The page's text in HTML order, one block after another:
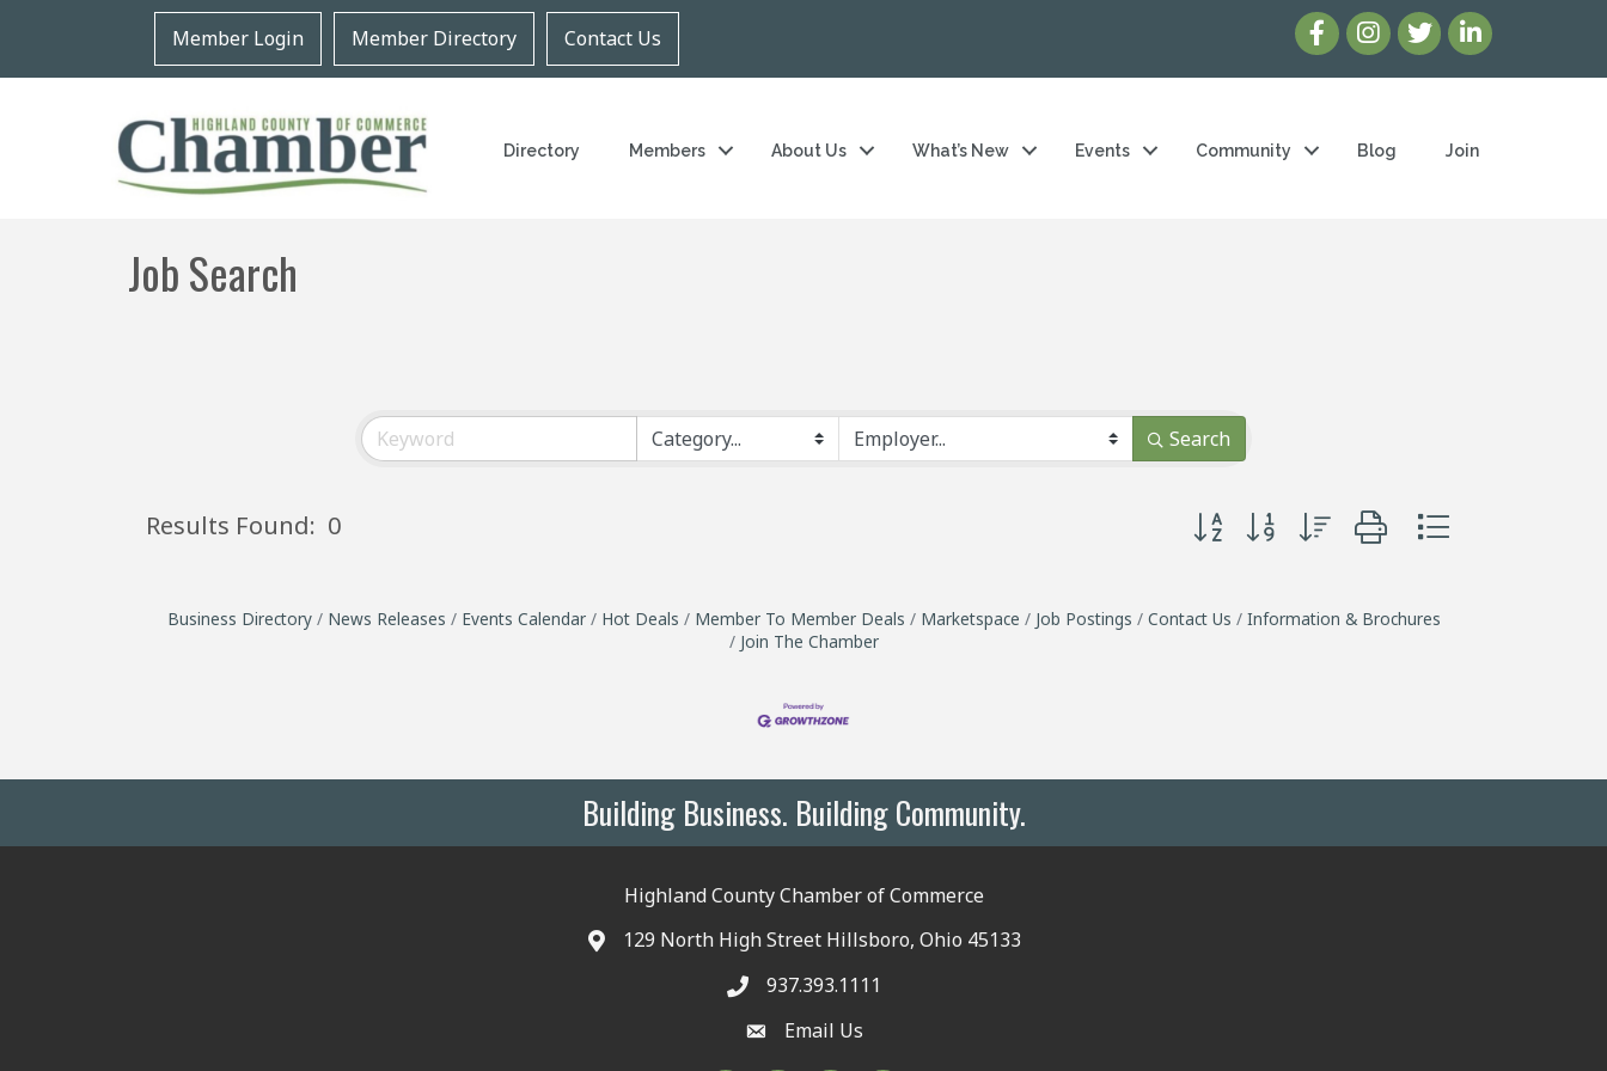
Member Login Member Directory Contact Us
Directory Members About Us What’s New Events Community Blog Join
Job Search
Search
Results Found: 0 Button group with nested dropdown
Business Directory News Releases Events Calendar Hot Deals Member To Member Deals Marketspace Job Postings Contact Us
Information & Brochures
Join The Chamber
Building Business. Building Community.
Highland County Chamber of Commerce
129 North High Street Hillsboro, Ohio 45133
937.393.1111
Email Us